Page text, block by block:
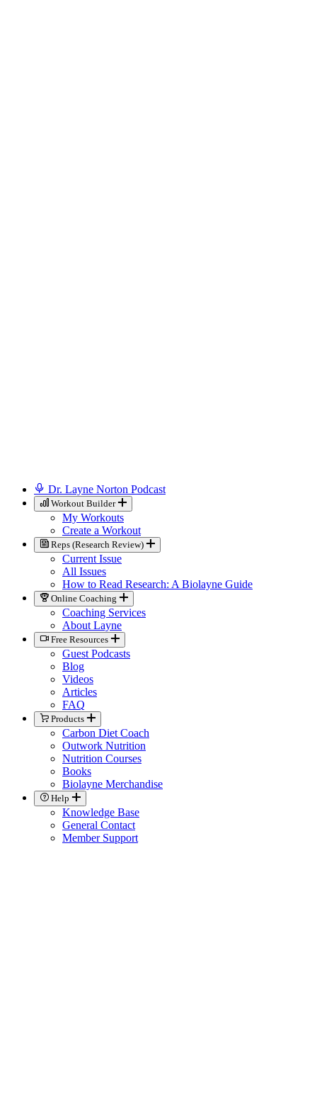
Dr. Layne Norton Podcast
Workout Builder
My Workouts
Create a Workout
Reps (Research Review)
Current Issue
All Issues
How to Read Research: A Biolayne Guide
Online Coaching
Coaching Services
About Layne
Free Resources
Guest Podcasts
Blog
Videos
Articles
FAQ
Products
Carbon Diet Coach
Outwork Nutrition
Nutrition Courses
Books
Biolayne Merchandise
Help
Knowledge Base
General Contact
Member Support